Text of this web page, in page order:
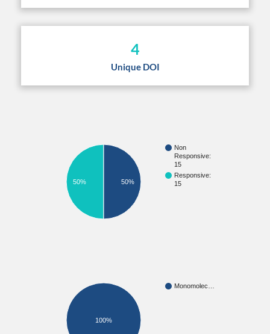
4
Unique DOI
Non
Responsive:
15
Responsive:
15
50% 50%
Monomolec…
100%